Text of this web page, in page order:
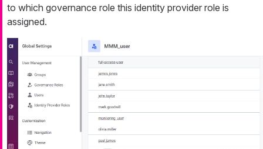
to which governance role this identity provider role is
assigned.